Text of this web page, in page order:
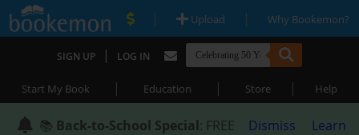
| Upload | Why Bookemon?
SIGN UP | LOG IN
Start My Book | Education | Store | Help
📚 Back-to-School Special: FREE
Dismiss
Learn